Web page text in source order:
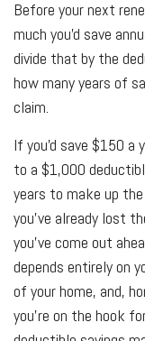
Before your next
much you'd save
divide that by the
how many years of
claim.
If you'd save $150 a
to a $1,000
years to make up
you've already lost
you've come out
depends entirely on
of your home, and,
you're on the hook